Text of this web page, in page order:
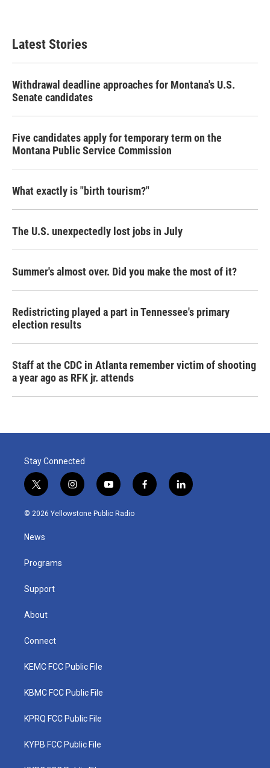
Latest Stories
Withdrawal deadline approaches for Montana's U.S.
Senate candidates
Five candidates apply for temporary term on the
Montana Public Service Commission
What exactly is "birth tourism?"
The U.S. unexpectedly lost jobs in July
Summer's almost over. Did you make the most of it?
Redistricting played a part in Tennessee's primary
election results
Staff at the CDC in Atlanta remember victim of shooting
a year ago as RFK jr. attends
Stay Connected
t
w
i
t
e
i
n
s
y
o
u
f
a
l
i
© 2026 Yellowstone Public Radio
News
Programs
Support
About
Connect
KEMC FCC Public File
KBMC FCC Public File
KPRQ FCC Public File
KYPB FCC Public File